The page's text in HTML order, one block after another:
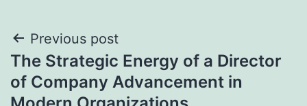
Post
navigation
Previous post
The Strategic Energy of a Director
of Company Advancement in